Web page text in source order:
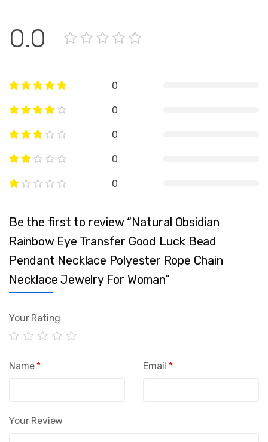
0.0
0
0
0
0
0
Be the first to review “Natural Obsidian
Rainbow Eye Transfer Good Luck Bead
Pendant Necklace Polyester Rope Chain
Necklace Jewelry For Woman”
Your Rating
Your Review
Name * Email *